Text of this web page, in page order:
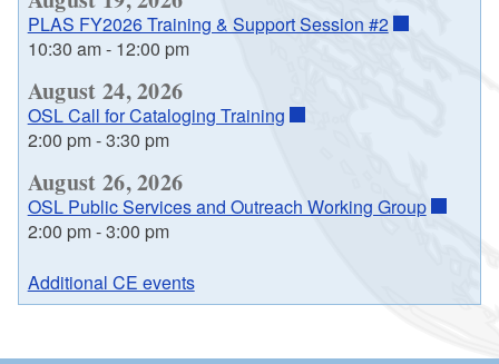
PLAS FY2026 Training & Support Session #2
10:30 am- 12:00 pm
August 24, 2026
OSL Call for Cataloging Training
2:00 pm-3:30 pm
August 26, 2026
OSL Public Services and Outreach Working Group
2:00 pm-3:00 pm
Additional CE events